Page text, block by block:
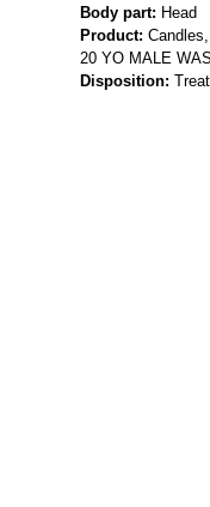
Body part: Head
Product:
20 YO MALE
Disposition: